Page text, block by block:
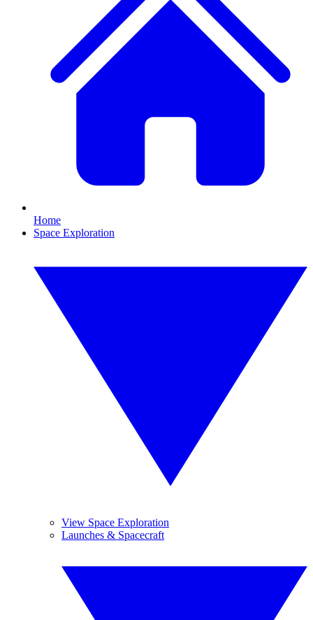
Home
Space Exploration
View Space Exploration
Launches & Spacecraft